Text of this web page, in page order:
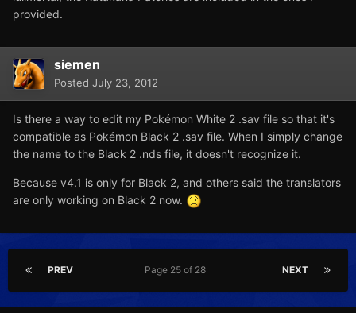
provided.
siemen
Posted July 23, 2012
Is there a way to edit my Pokémon White 2 .sav file so that it's
compatible as Pokémon Black 2 .sav file. When I simply change
the name to the Black 2 .nds file, it doesn't recognize it.
Because v4.1 is only for Black 2, and others said the translators
are only working on Black 2 now.
PREV NEXT
Page 25 of 28